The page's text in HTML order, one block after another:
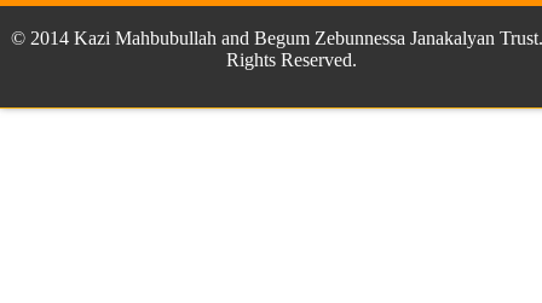
© 2014 Kazi Mahbubullah and Begum Zebunnessa Janakalyan
Rights Reserved.